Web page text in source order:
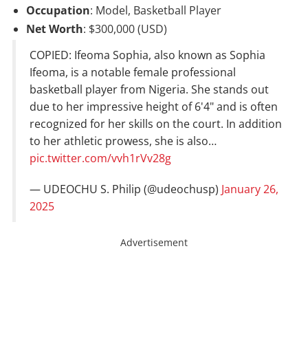
Occupation: Model, Basketball Player
Net Worth: $300,000 (USD)
COPIED: Ifeoma Sophia, also known as Sophia
Ifeoma, is a notable female professional
basketball player from Nigeria. She stands out
due to her impressive height of 6'4" and is often
recognized for her skills on the court. In addition
to her athletic prowess, she is also…
pic.twitter.com/vvh1rVv28g
— UDEOCHU S. Philip (@udeochusp) January 26,
2025
Advertisement